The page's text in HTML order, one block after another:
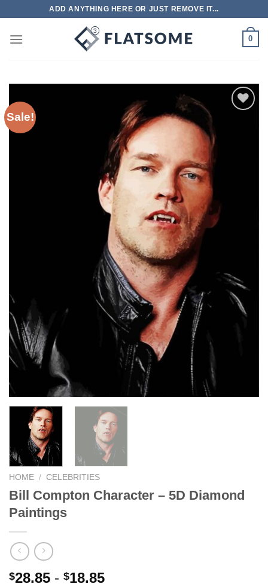
content
ADD ANYTHING HERE OR JUST REMOVE IT...
0
Sale!
HOME / CELEBRITIES
Bill Compton Character – 5D Diamond
Paintings
$28.85 - $18.85